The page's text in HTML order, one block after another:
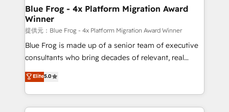
dedicated to HubSpot and with an experienced
team (50+), we work with reputable companies in
B2B sectors such as manufacturing, SaaS and
business services. We prepare a customized
business case that demonstrates the value and
detailed financial rationale with a focus on ROI and
TCO. As a trusted extension of your team, we
Blue Frog - 4x Platform Migration Award
Winner
提供元：Blue Frog - 4x Platform Migration Award Winner
Blue Frog is made up of a senior team of executive
consultants who bring decades of relevant, real
world experience to our client engagements. "Blue
Frog is a top, trusted partner in HubSpot's
ecosystem for a reason. Their team brings over a
decade of experience to the table, along with deep
Elite5.0